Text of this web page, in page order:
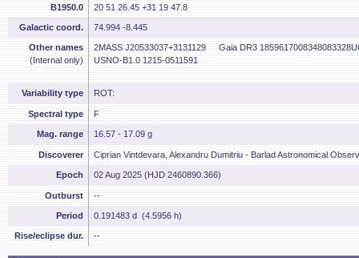
B1950.0 20 51 26.45 +31 19 47.8
Galactic coord. 74.994 -8.445
Other names
(Internal only)
2MASS J20533037+3131129 Gaia DR3 1859617008348083328
USNO-B1.0 1215-0511591
Variability type ROT:
Spectral type F
Mag. range 16.57 - 17.09 g
Discoverer Ciprian Vintdevara, Alexandru Dumitriu - Barlad Astronomical
Epoch 02 Aug 2025 (HJD 2460890.366)
Outburst --
Period 0.191483 d (4.5956 h)
Rise/eclipse dur. --